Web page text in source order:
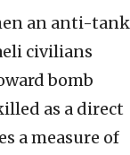
an anti-tank
civilians
bomb
as a direct
a measure of